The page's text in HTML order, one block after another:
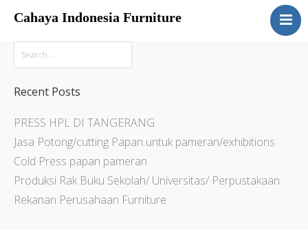
Cahaya Indonesia Furniture
Home
About
Products
Articles
Contact Us
Recent Posts
PRESS HPL DI TANGERANG
Jasa Potong/cutting Papan untuk pameran/exhibitions
Cold Press papan pameran
Produksi Rak Buku Sekolah/ Universitas/ Perpustakaan
Rekanan Perusahaan Furniture